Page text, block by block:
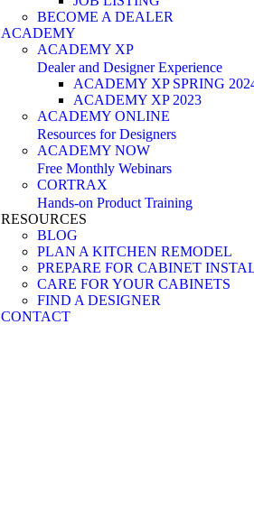
BECOME A DEALER
ACADEMY
ACADEMY XP
Dealer and Designer Experience
ACADEMY XP SPRING
ACADEMY XP 2023
ACADEMY ONLINE
Resources for Designers
ACADEMY NOW
Free Monthly Webinars
CORTRAX
Hands-on Product Training
RESOURCES
BLOG
PLAN A KITCHEN REMODEL
PREPARE FOR CABINET
CARE FOR YOUR CABINETS
FIND A DESIGNER
CONTACT